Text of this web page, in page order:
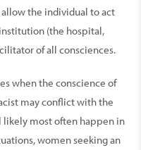
the individual to act
(the hospital,
of all consciences.
when the conscience of
may conflict with the
likely most often happen in
women seeking an